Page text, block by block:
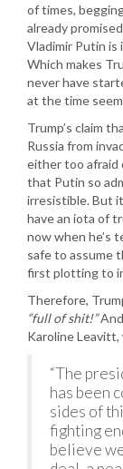
of times,
already
Vladimir Putin is
Which makes
never have
at the time
Trump’s claim
Russia from
either too afraid
that Putin so
irresistible. But
have an iota of
now when he’s
safe to assume
first plotting to
Therefore,
“full of shit!”
Karoline
“The
has been
sides of
fighting
believe